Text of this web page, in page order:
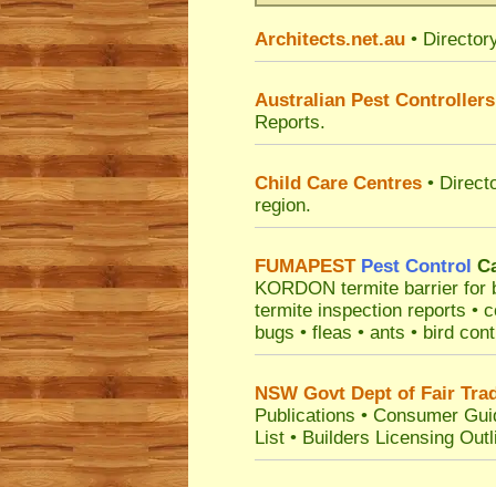
Architects.net.au •
Australian Pest
Reports.
Child Care Centres •
region.
FUMAPEST Pest Control
KORDON termite barrier for
termite inspection reports •
bugs • fleas • ants • bird
NSW Govt Dept of Fair
Publications • Consumer
List • Builders Licensing